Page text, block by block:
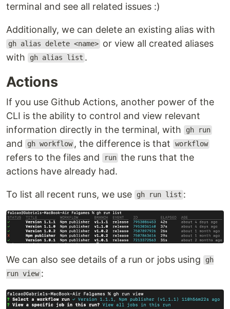
terminal and see all related issues :)
Additionally, we can delete an existing alias with
gh alias delete <name> or view all created aliases
with
gh alias list .
Actions
If you use Github Actions, another power of the
CLI is the ability to control and view relevant
information directly in the terminal, with
gh run
and gh workflow , the difference is that workflow
refers to the files and run the runs that the
actions have already had.
To list all recent runs, we use gh run list :
We can also see details of a run or jobs using
gh
run view :